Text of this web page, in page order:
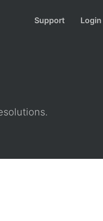
Support Login